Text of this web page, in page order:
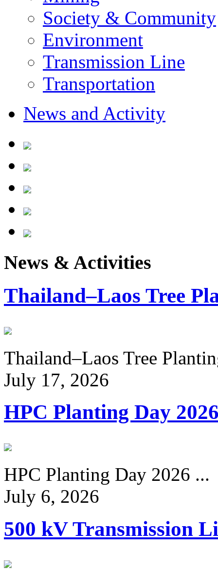
Society & Community
Environment
Transmission Line
Transportation
News and Activity
News & Activities
Thailand–Laos Tree
Thailand–Laos Tree
July 17, 2026
HPC Planting Day
HPC Planting Day 2026 ...
July 6, 2026
500 kV Transmission